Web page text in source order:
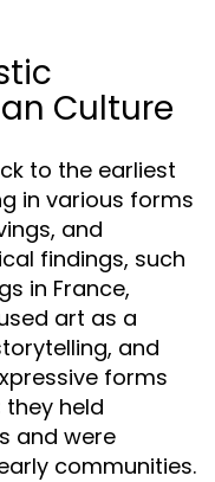
Culture
to the earliest
in various forms
and
findings, such
in France,
art as a
and
forms
held
and were
communities.